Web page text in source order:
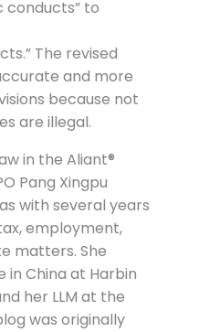
conducts” to
The revised
and more
because not
are illegal.
in the Aliant®
Pang Xingpu
with several years
employment,
matters. She
in China at Harbin
her LLM at the
was originally